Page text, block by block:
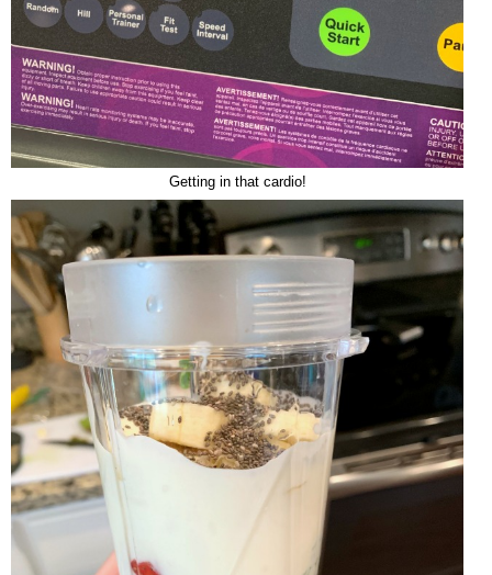
Getting in that cardio!